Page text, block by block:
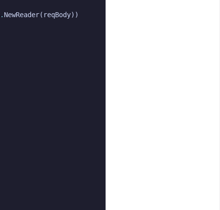
. NewReader( reqBody))